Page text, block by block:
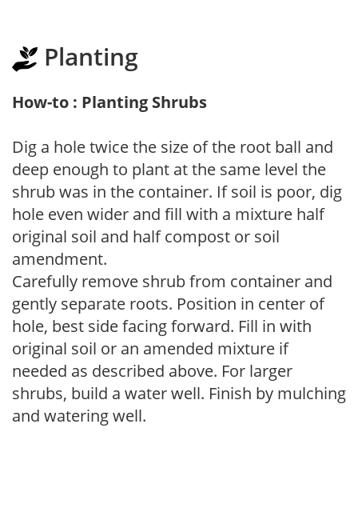
Planting
How-to : Planting Shrubs
Dig a hole twice the size of the root ball and
deep enough to plant at the same level the
shrub was in the container. If soil is poor, dig
hole even wider and fill with a mixture half
original soil and half compost or soil
amendment.
Carefully remove shrub from container and
gently separate roots. Position in center of
hole, best side facing forward. Fill in with
original soil or an amended mixture if
needed as described above. For larger
shrubs, build a water well. Finish by mulching
and watering well.